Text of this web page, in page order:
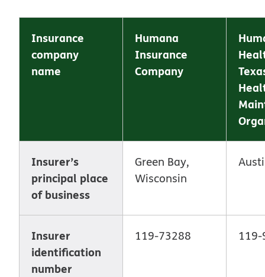
Insurance
company
name
Humana
Insurance
Company
Insurer’s
principal place
of business
Green Bay,
Wisconsin
Insurer
identification
number
119-73288